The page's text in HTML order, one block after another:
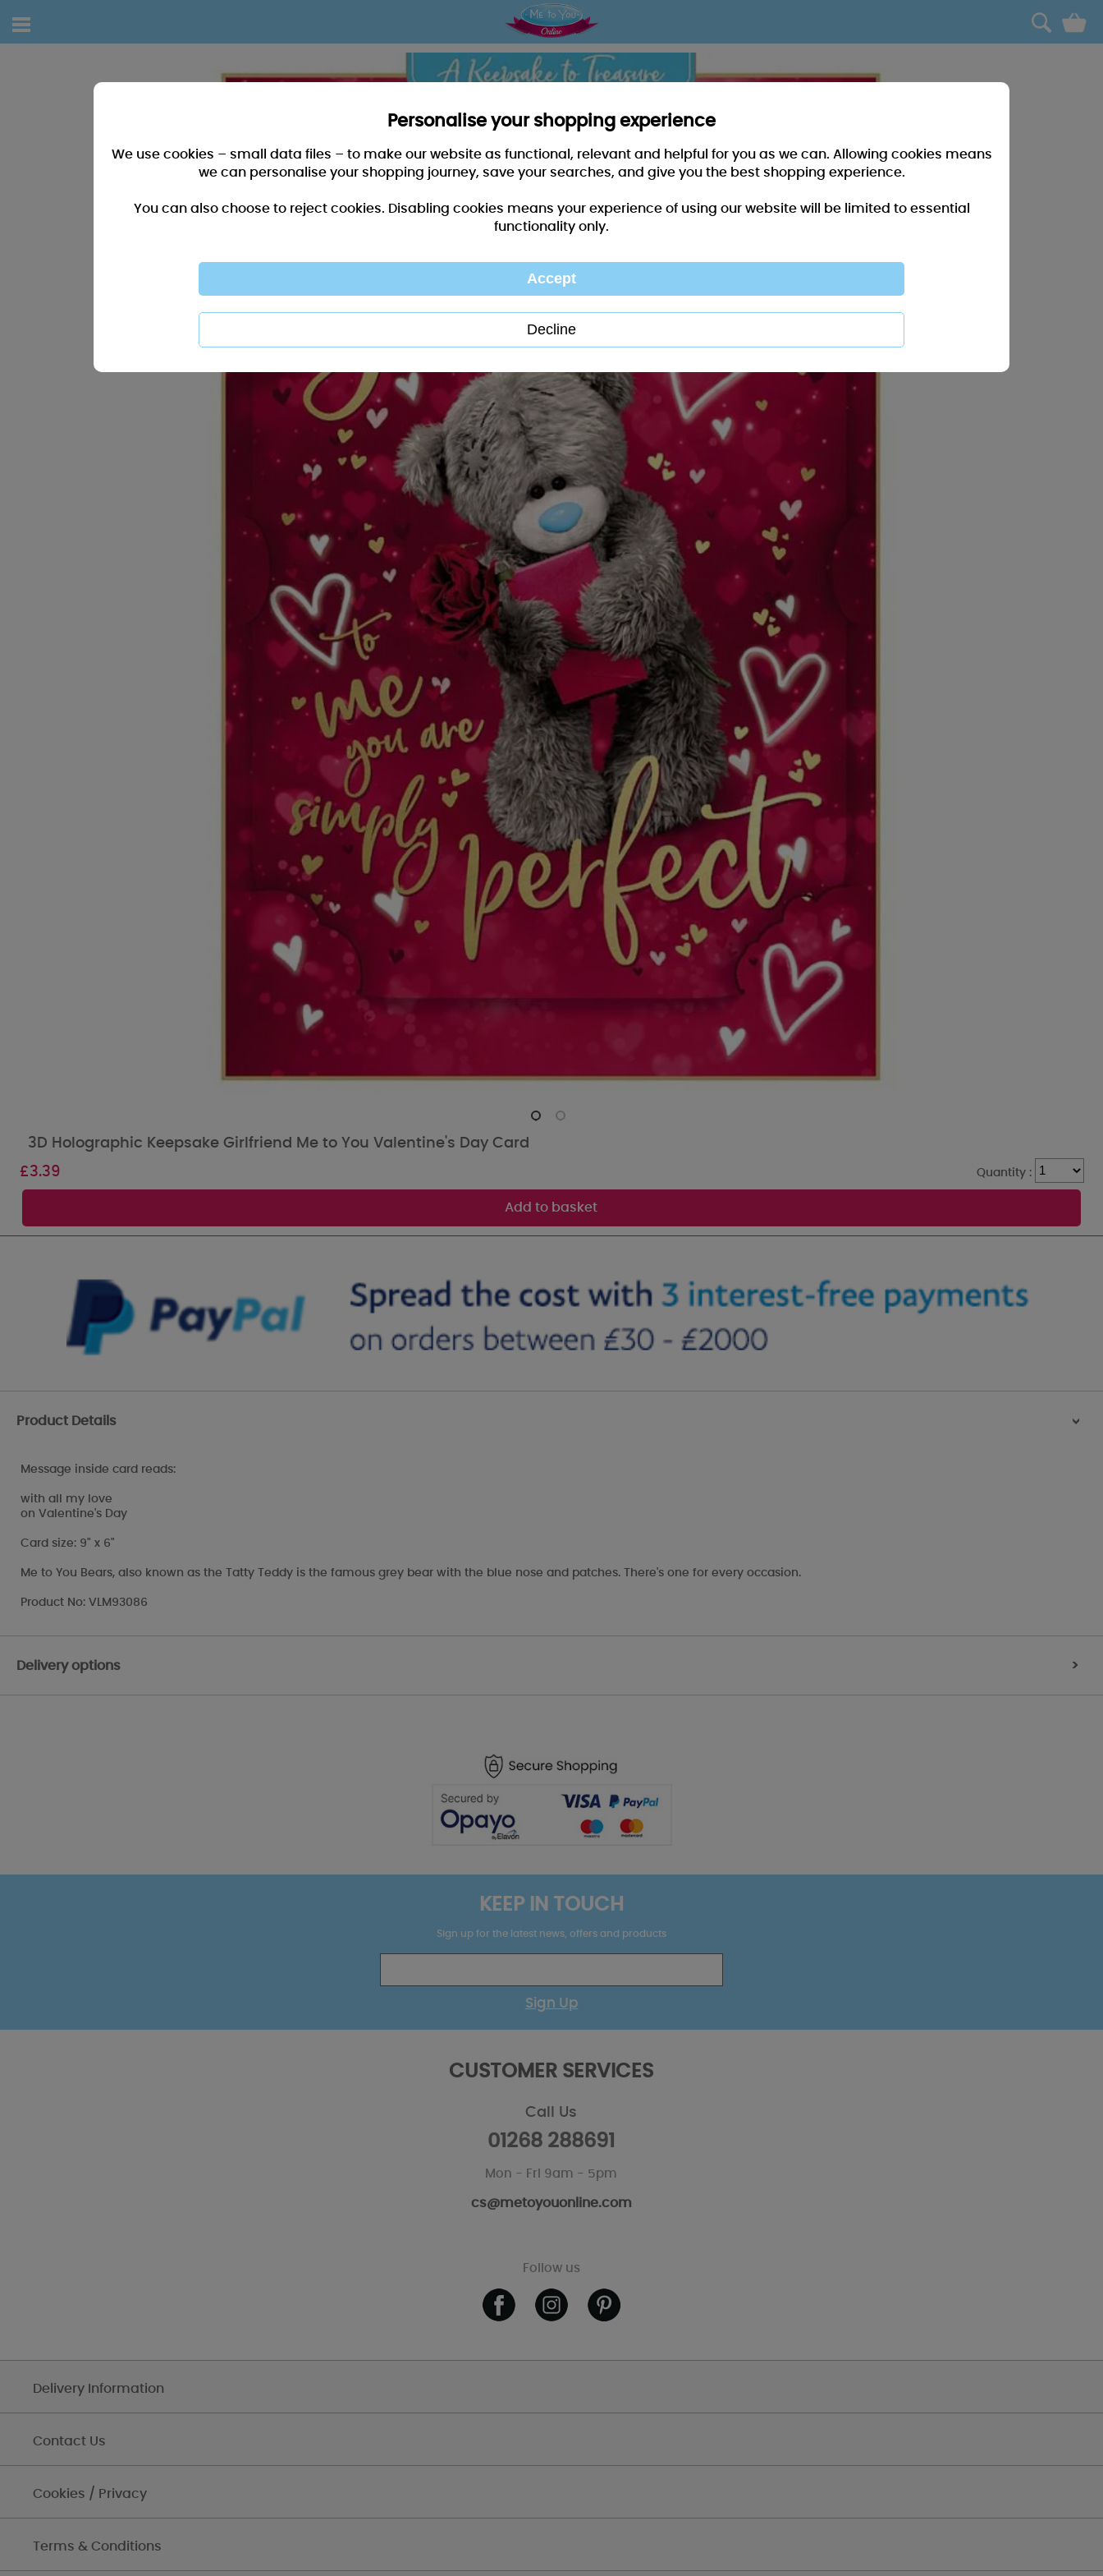
0
3D Holographic Keepsake Girlfriend Me to You Valentine's Day Card
£3.39 Quantity :
Product Details >
Message inside card reads:
with all my love
on Valentine's Day
Card size: 9" x 6"
Me to You Bears, also known as the Tatty Teddy is the famous grey bear with the blue nose and patches. There's one for every occasion.
Product No: VLM93086
Delivery options >
KEEP IN TOUCH
Sign up for the latest news, offers and products
Sign Up
CUSTOMER SERVICES
Call Us
01268 288691
Mon - Fri 9am - 5pm
cs@metoyouonline.com
Follow us
Delivery Information
Contact Us
Cookies / Privacy
Terms & Conditions
Personalise your shopping experience
We use cookies – small data files – to make our website as functional, relevant and helpful for you as we can. Allowing cookies means
we can personalise your shopping journey, save your searches, and give you the best shopping experience.
You can also choose to reject cookies. Disabling cookies means your experience of using our website will be limited to essential
functionality only.